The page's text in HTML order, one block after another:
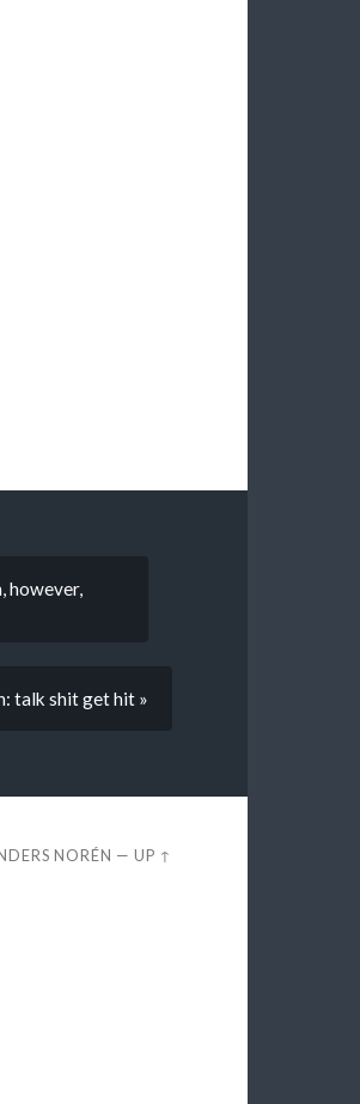
however,
talk shit get hit »
NORÉN —UP ↑